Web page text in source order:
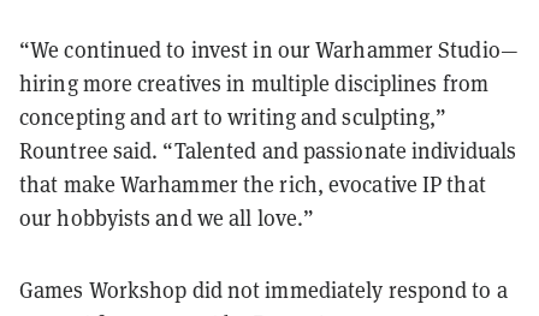
“We continued to invest in our Warhammer Studio—
hiring more creatives in multiple disciplines from
concepting and art to writing and sculpting,”
Rountree said. “Talented and passionate individuals
that make Warhammer the rich, evocative IP that
our hobbyists and we all love.”
Games Workshop did not immediately respond to a